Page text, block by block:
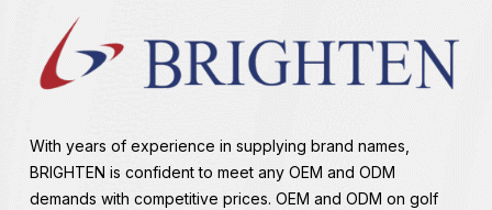
With years of experience in supplying brand names,
BRIGHTEN is confident to meet any OEM and ODM
demands with competitive prices. OEM and ODM on golf